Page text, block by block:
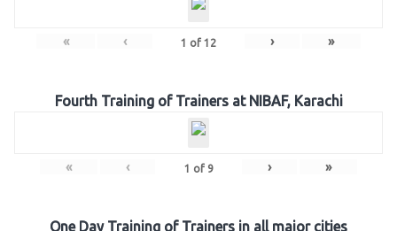
« ‹ 1 of 12 › »
Fourth Training of Trainers at NIBAF, Karachi
« ‹ 1 of 9 › »
One Day Training of Trainers in all major cities